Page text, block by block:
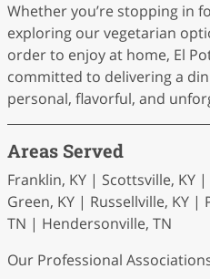
Whether you’re stopping in
exploring our vegetarian
order to enjoy at home, El
committed to delivering a
personal, flavorful, and
Areas Served
Franklin, KY | Scottsville, KY
Green, KY | Russellville, KY
TN | Hendersonville, TN
Our Professional